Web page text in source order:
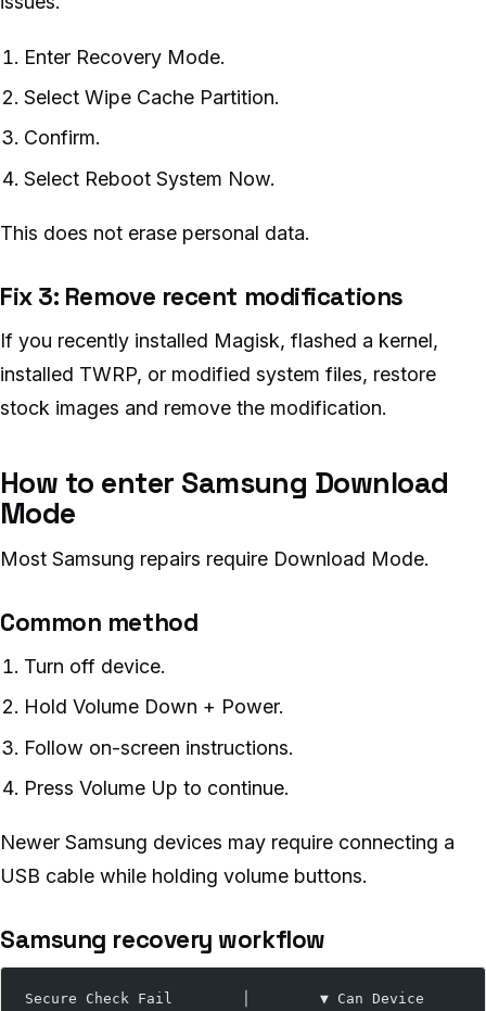
Enter Recovery Mode.
Select Wipe Cache Partition.
Confirm.
Select Reboot System Now.
This does not erase personal data.
Fix 3: Remove recent modifications
If you recently installed Magisk, flashed a kernel,
installed TWRP, or modified system files, restore
stock images and remove the modification.
How to enter Samsung Download
Mode
Most Samsung repairs require Download Mode.
Common method
Turn off device.
Hold Volume Down + Power.
Follow on-screen instructions.
Press Volume Up to continue.
Newer Samsung devices may require connecting a
USB cable while holding volume buttons.
Samsung recovery workflow
Secure Check Fail        │        ▼ Can Device